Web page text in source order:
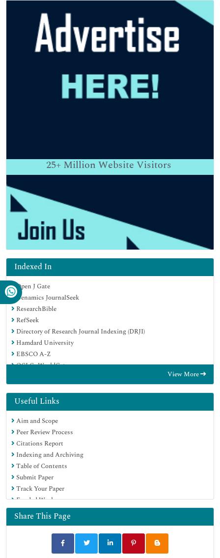
25+ Million Website Visitors
Indexed In
Open J Gate
Genamics JournalSeek
ResearchBible
RefSeek
Directory of Research Journal Indexing (DRJI)
Hamdard University
EBSCO A-Z
OCLC- WorldCat
Publons
MIAR
Euro Pub
Google Scholar
View More
Useful Links
Aim and Scope
Peer Review Process
Citations Report
Indexing and Archiving
Table of Contents
Submit Paper
Track Your Paper
Funded Work
Share This Page